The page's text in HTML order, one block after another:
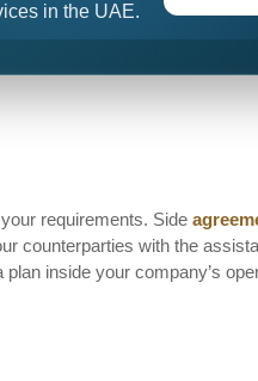
in the UAE.
requirements. Side
counterparties with the
inside your company’s